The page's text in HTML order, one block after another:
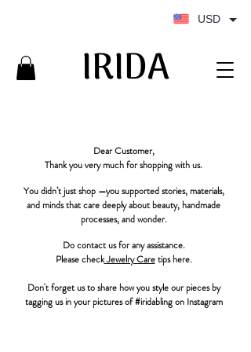
IRIDA
IRIDA
Dear Customer,
Thank you very much for shopping with us.
You didn’t just shop —you supported stories, materials,
and minds that care deeply about beauty, handmade
processes, and wonder.
Do contact us for any assistance.
Please checkJewelry Caretips here.
Don't forget us to share how you style our pieces by
tagging us in your pictures of #iridabling on Instagram
USD